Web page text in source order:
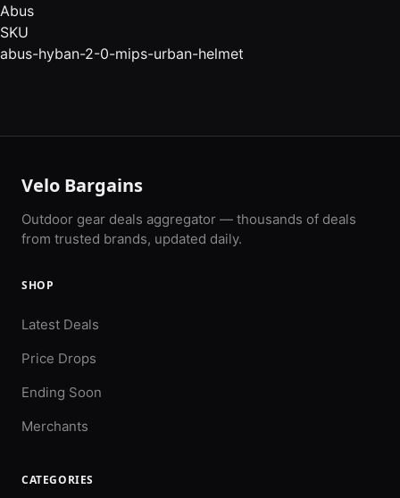
Abus
SKU
abus-hyban-2-0-mips-urban-helmet
Velo Bargains
Outdoor gear deals aggregator — thousands of deals
from trusted brands, updated daily.
SHOP
Latest Deals
Price Drops
Ending Soon
Merchants
CATEGORIES